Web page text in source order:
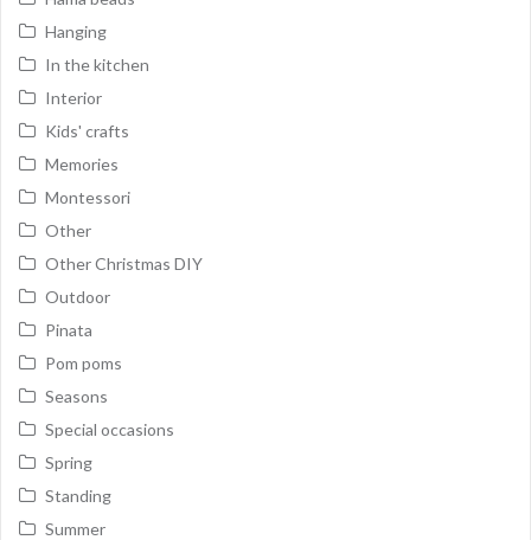
Hanging
In the kitchen
Interior
Kids' crafts
Memories
Montessori
Other
Other Christmas DIY
Outdoor
Pinata
Pom poms
Seasons
Special occasions
Spring
Standing
Summer